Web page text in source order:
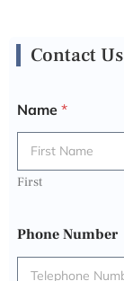
Contact Us
Name *
First
Phone Number